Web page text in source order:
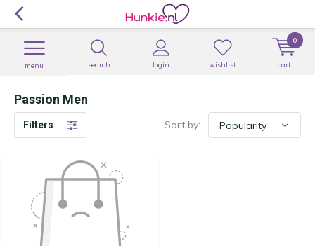
search login
menu wishlist cart
0
Passion Men
Filters Sort by: